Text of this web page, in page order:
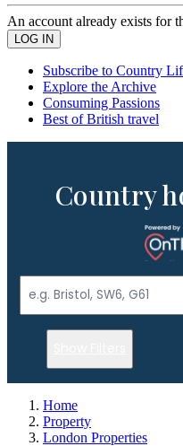
An account already exists for
Subscribe to Country
Explore the Archive
Consuming Passions
Best of British travel
Country
Home
Property
London Properties